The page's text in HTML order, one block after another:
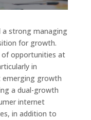
a strong managing
for growth.
of opportunities at
in
emerging growth
a dual-growth
internet
in addition to